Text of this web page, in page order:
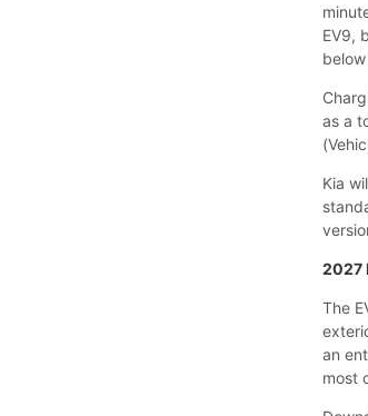
EV9,
as a
Kia
2027
The
an
most